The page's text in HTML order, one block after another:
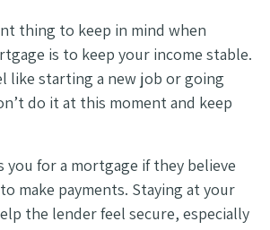
thing to keep in mind when
is to keep your income stable.
like starting a new job or going
do it at this moment and keep
you for a mortgage if they believe
make payments. Staying at your
the lender feel secure, especially